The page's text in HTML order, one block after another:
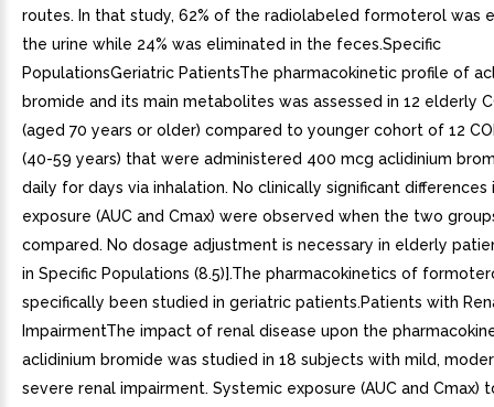
routes. In that study, 62% of the radiolabeled formoterol was
the urine while 24% was eliminated in the feces.Specific
PopulationsGeriatric PatientsThe pharmacokinetic profile of
bromide and its main metabolites was assessed in 12 elderly
(aged 70 years or older) compared to younger cohort of 12
(40-59 years) that were administered 400 mcg aclidinium
daily for days via inhalation. No clinically significant differences
exposure (AUC and Cmax) were observed when the two
compared. No dosage adjustment is necessary in elderly
in Specific Populations (8.5)].The pharmacokinetics of
specifically been studied in geriatric patients.Patients with
ImpairmentThe impact of renal disease upon the
aclidinium bromide was studied in 18 subjects with mild,
severe renal impairment. Systemic exposure (AUC and Cmax)